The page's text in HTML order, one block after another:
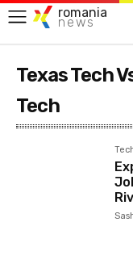
romania
news
Texas Tech
Tech